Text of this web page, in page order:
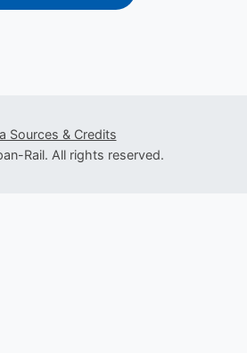
Sources & Credits
Rail. All rights reserved.